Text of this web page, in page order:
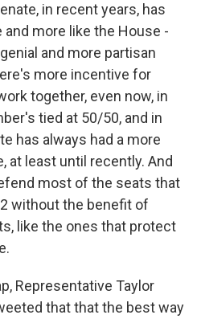
in recent years, has
and more like the House -
and more partisan
more incentive for
together, even now, in
tied at 50/50, and in
has always had a more
at least until recently. And
most of the seats that
without the benefit of
like the ones that protect
Representative Taylor
that that the best way